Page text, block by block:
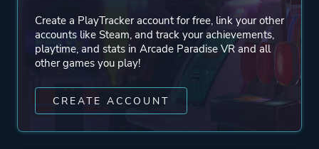
Mode
Single Player
Create a PlayTracker account for free, link your other
accounts like Steam, and track your achievements,
playtime, and stats in Arcade Paradise VR and all
other games you play!
CREATE ACCOUNT